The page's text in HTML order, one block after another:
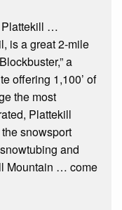
Plattekill …
is a great 2-mile
a
offering 1,100’ of
the most
Plattekill
snowsport
and
Mountain … come